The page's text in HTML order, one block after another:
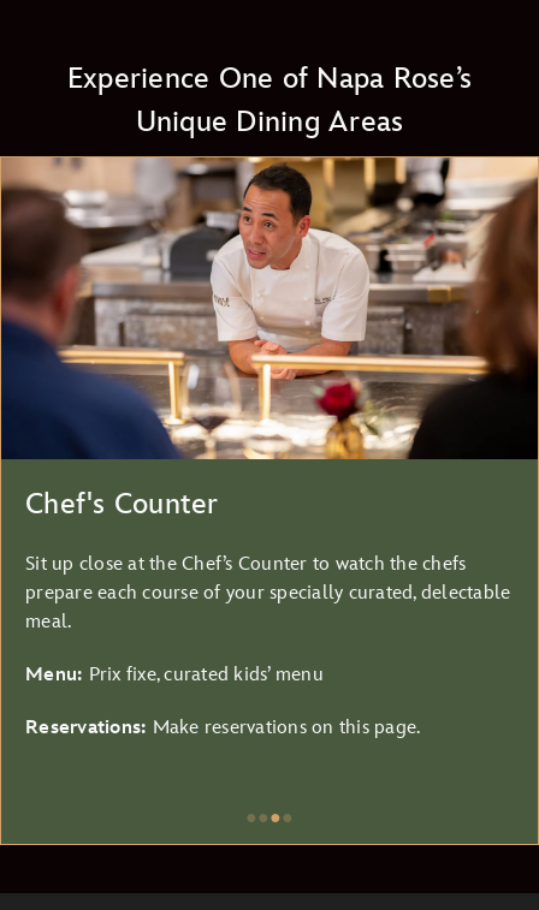
Experience One of Napa Rose’s
Unique Dining Areas
Chef's Counter
Sit up close at the Chef’s Counter to watch the chefs
prepare each course of your specially curated, delectable
meal.
Menu: Prix fixe, curated kids’ menu
Reservations: Make reservations on this page.
●●●●